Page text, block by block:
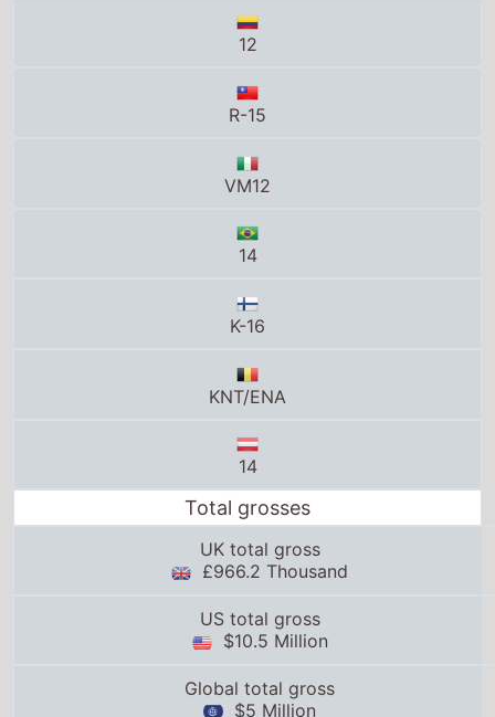
R-15
VM12
14
K-16
KNT/ENA
14
Total grosses
UK total gross
£966.2 Thousand
US total gross
$10.5 Million
Global total gross
$5 Million
25thframe.co.uk stats